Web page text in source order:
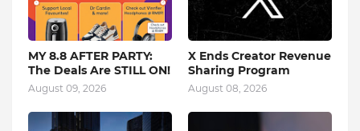
MY 8.8 AFTER PARTY:
The Deals Are STILL ON!
August 09, 2026
X Ends Creator Revenue
Sharing Program
August 08, 2026